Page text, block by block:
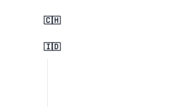
🇨🇭
🇮🇩